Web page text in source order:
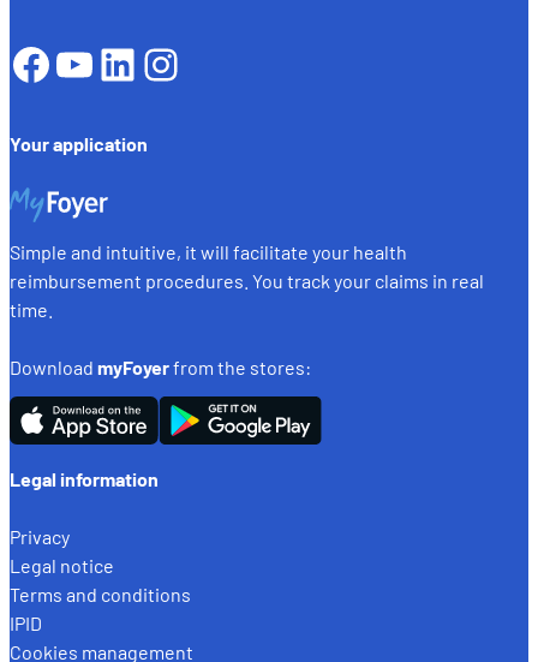
Facebook
YouTube
LinkedIn
Instagram
Your application
Simple and intuitive, it will facilitate your health
reimbursement procedures. You track your claims in real
time.
Download myFoyerfrom the stores:
Legal information
Privacy
Legal notice
Terms and conditions
IPID
Cookies management